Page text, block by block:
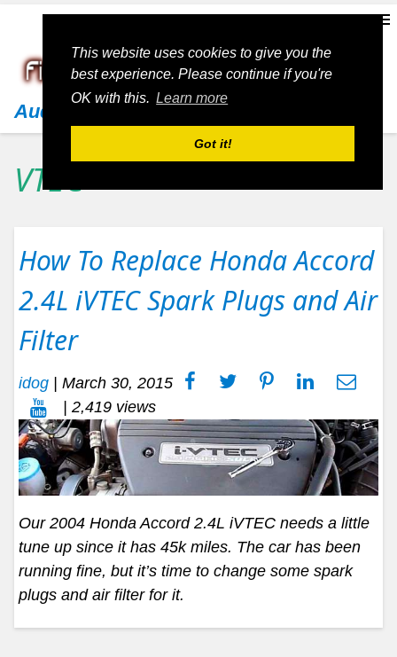
This website uses cookies to give you the
best experience. Please continue if you're
OK with this. Learn more
Got it!
Audi
VTEC
How To Replace Honda Accord
2.4L iVTEC Spark Plugs and Air
Filter
idog
March 30, 2015
| 2,419 views
Our 2004 Honda Accord 2.4L iVTEC needs a little
tune up since it has 45k miles. The car has been
running fine, but it’s time to change some spark
plugs and air filter for it.